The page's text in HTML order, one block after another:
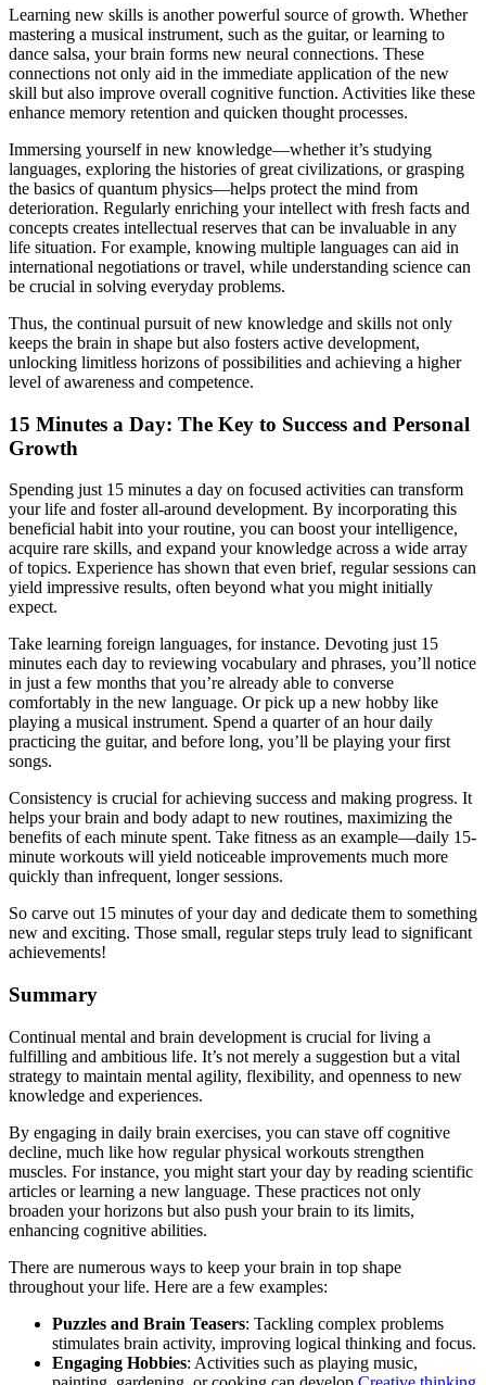
Learning new skills is another powerful source of growth. Whether
mastering a musical instrument, such as the guitar, or learning to
dance salsa, your brain forms new neural connections. These
connections not only aid in the immediate application of the new
skill but also improve overall cognitive function. Activities like these
enhance memory retention and quicken thought processes.
Immersing yourself in new knowledge—whether it’s studying
languages, exploring the histories of great civilizations, or grasping
the basics of quantum physics—helps protect the mind from
deterioration. Regularly enriching your intellect with fresh facts and
concepts creates intellectual reserves that can be invaluable in any
life situation. For example, knowing multiple languages can aid in
international negotiations or travel, while understanding science can
be crucial in solving everyday problems.
Thus, the continual pursuit of new knowledge and skills not only
keeps the brain in shape but also fosters active development,
unlocking limitless horizons of possibilities and achieving a higher
level of awareness and competence.
15 Minutes a Day: The Key to Success and Personal
Growth
Spending just 15 minutes a day on focused activities can transform
your life and foster all-around development. By incorporating this
beneficial habit into your routine, you can boost your intelligence,
acquire rare skills, and expand your knowledge across a wide array
of topics. Experience has shown that even brief, regular sessions can
yield impressive results, often beyond what you might initially
expect.
Take learning foreign languages, for instance. Devoting just 15
minutes each day to reviewing vocabulary and phrases, you’ll notice
in just a few months that you’re already able to converse
comfortably in the new language. Or pick up a new hobby like
playing a musical instrument. Spend a quarter of an hour daily
practicing the guitar, and before long, you’ll be playing your first
songs.
Consistency is crucial for achieving success and making progress. It
helps your brain and body adapt to new routines, maximizing the
benefits of each minute spent. Take fitness as an example—daily 15-
minute workouts will yield noticeable improvements much more
quickly than infrequent, longer sessions.
So carve out 15 minutes of your day and dedicate them to something
new and exciting. Those small, regular steps truly lead to significant
achievements!
Summary
Continual mental and brain development is crucial for living a
fulfilling and ambitious life. It’s not merely a suggestion but a vital
strategy to maintain mental agility, flexibility, and openness to new
knowledge and experiences.
By engaging in daily brain exercises, you can stave off cognitive
decline, much like how regular physical workouts strengthen
muscles. For instance, you might start your day by reading scientific
articles or learning a new language. These practices not only
broaden your horizons but also push your brain to its limits,
enhancing cognitive abilities.
There are numerous ways to keep your brain in top shape
throughout your life. Here are a few examples:
Puzzles and Brain Teasers: Tackling complex problems
stimulates brain activity, improving logical thinking and focus.
Engaging Hobbies: Activities such as playing music,